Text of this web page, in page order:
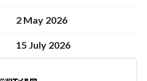
2 May 2026
15 July 2026